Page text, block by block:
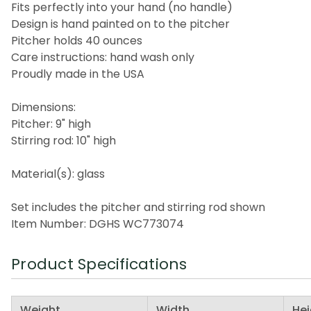
Fits perfectly into your hand (no handle)
Design is hand painted on to the pitcher
Pitcher holds 40 ounces
Care instructions: hand wash only
Proudly made in the USA
Dimensions:
Pitcher: 9" high
Stirring rod: 10" high
Material(s): glass
Set includes the pitcher and stirring rod shown
Item Number: DGHS WC773074
Product Specifications